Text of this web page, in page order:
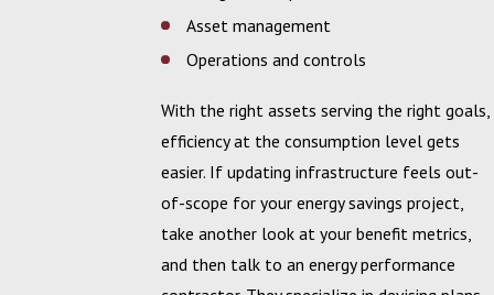
Asset management
Operations and controls
With the right assets serving the right goals,
efficiency at the consumption level gets
easier. If updating infrastructure feels out-
of-scope for your energy savings project,
take another look at your benefit metrics,
and then talk to an energy performance